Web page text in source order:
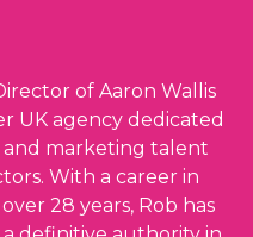
of Aaron Wallis
UK agency dedicated
marketing talent
With a career in
28 years, Rob has